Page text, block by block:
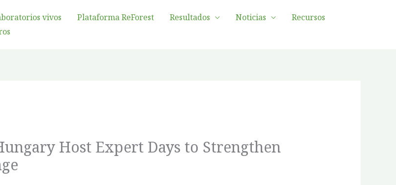
vivos Plataforma ReForest Resultados Noticias
Recursos
Host Expert Days to Strengthen